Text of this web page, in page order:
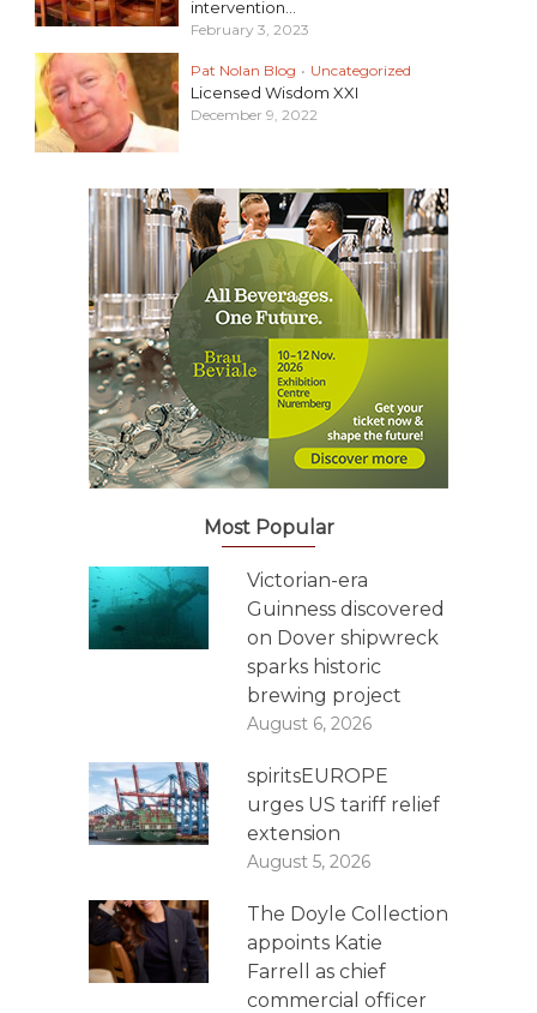
intervention...
February 3, 2023
Pat Nolan Blog • Uncategorized
Licensed Wisdom XXI
December 9, 2022
Most Popular
Victorian-era
Guinness discovered
on Dover shipwreck
sparks historic
brewing project
August 6, 2026
spiritsEUROPE
urges US tariff relief
extension
August 5, 2026
The Doyle Collection
appoints Katie
Farrell as chief
commercial officer